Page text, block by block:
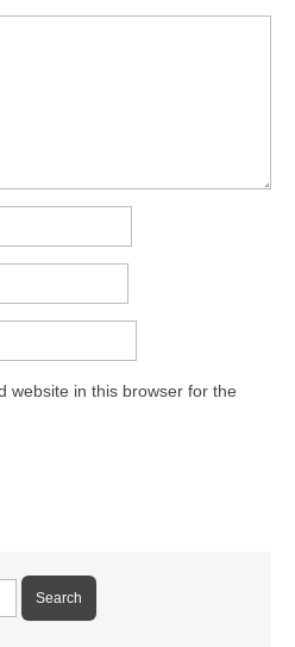
website in this browser for the